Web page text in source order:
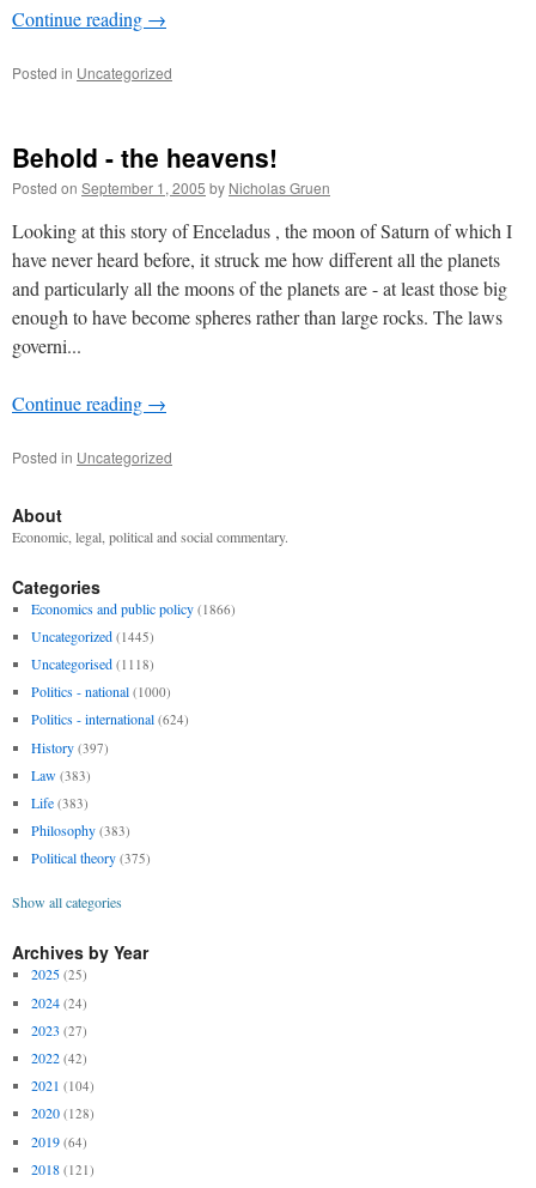
Continue reading →
Posted in Uncategorized
Behold - the heavens!
Posted on September 1, 2005 by Nicholas Gruen
Looking at this story of Enceladus , the moon of Saturn of which I
have never heard before, it struck me how different all the planets
and particularly all the moons of the planets are - at least those big
enough to have become spheres rather than large rocks. The laws
governi...
Continue reading →
Posted in Uncategorized
About
Economic, legal, political and social commentary.
Categories
Economics and public policy (1866)
Uncategorized (1445)
Uncategorised (1118)
Politics - national (1000)
Politics - international (624)
History (397)
Law (383)
Life (383)
Philosophy (383)
Political theory (375)
Show all categories
Archives by Year
2025 (25)
2024 (24)
2023 (27)
2022 (42)
2021 (104)
2020 (128)
2019 (64)
2018 (121)